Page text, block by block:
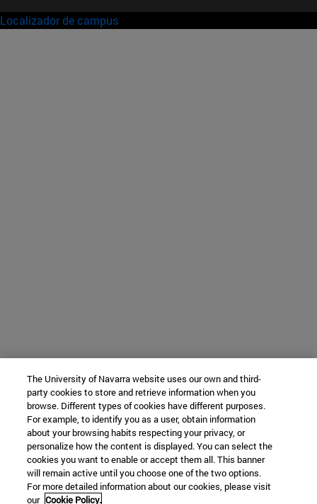
Localizador de campus
The University of Navarra website uses our own and third-
party cookies to store and retrieve information when you
browse. Different types of cookies have different purposes.
For example, to identify you as a user, obtain information
about your browsing habits respecting your privacy, or
personalize how the content is displayed. You can select the
cookies you want to enable or accept them all. This banner
will remain active until you choose one of the two options.
For more detailed information about our cookies, please visit
our Cookie Policy.